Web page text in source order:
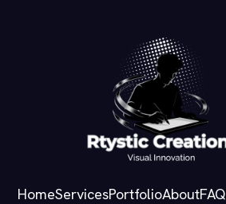
HomeServicesPortfolioAboutFAQ